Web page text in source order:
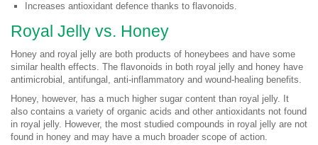
Increases antioxidant defence thanks to flavonoids.
Royal Jelly vs. Honey
Honey and royal jelly are both products of honeybees and have some
similar health effects. The flavonoids in both royal jelly and honey have
antimicrobial, antifungal, anti-inflammatory and wound-healing benefits.
Honey, however, has a much higher sugar content than royal jelly. It
also contains a variety of organic acids and other antioxidants not found
in royal jelly. However, the most studied compounds in royal jelly are not
found in honey and may have a much broader scope of action.